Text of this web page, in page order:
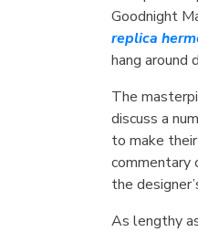
Goodnight
replica
hang around
The
discuss a
to make
commentary
the
As lengthy